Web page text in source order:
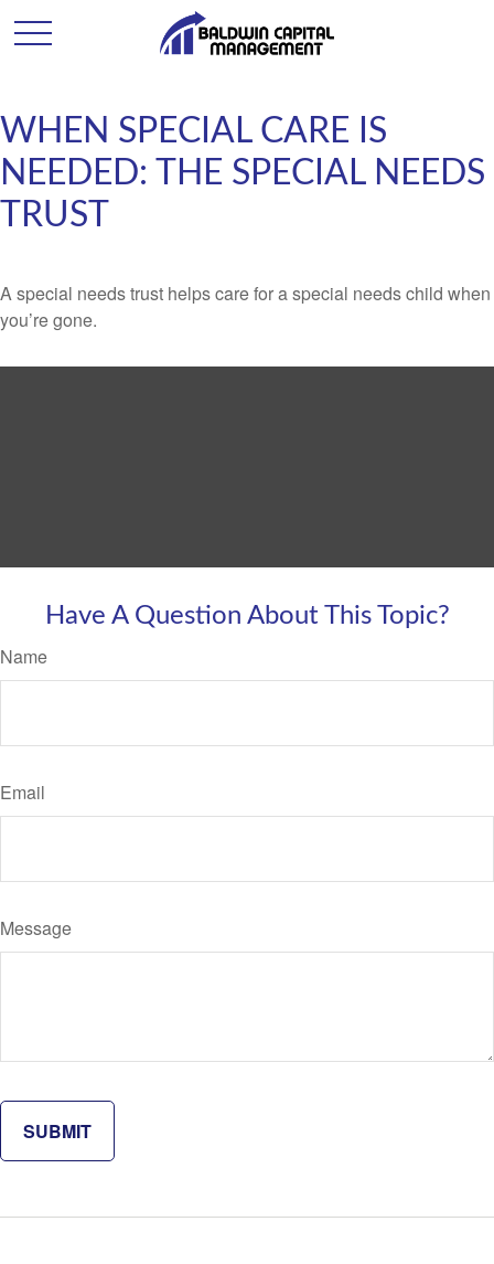
WHEN SPECIAL CARE IS
NEEDED: THE SPECIAL NEEDS
TRUST
A special needs trust helps care for a special needs child when
you’re gone.
Have A Question About This Topic?
Name
Email
Message